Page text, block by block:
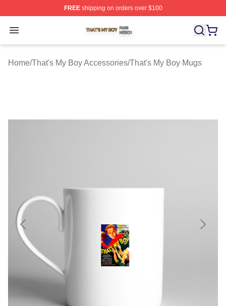
FREEshipping on orders over $100
Open menu
That's My Boy Shop ⚡️ Officially Licensed That's My
Home/That's My Boy Accessories/That's My Boy Mugs